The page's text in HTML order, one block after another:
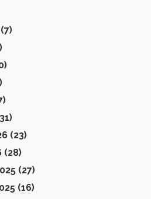
(7)
(23)
(28)
(27)
(16)